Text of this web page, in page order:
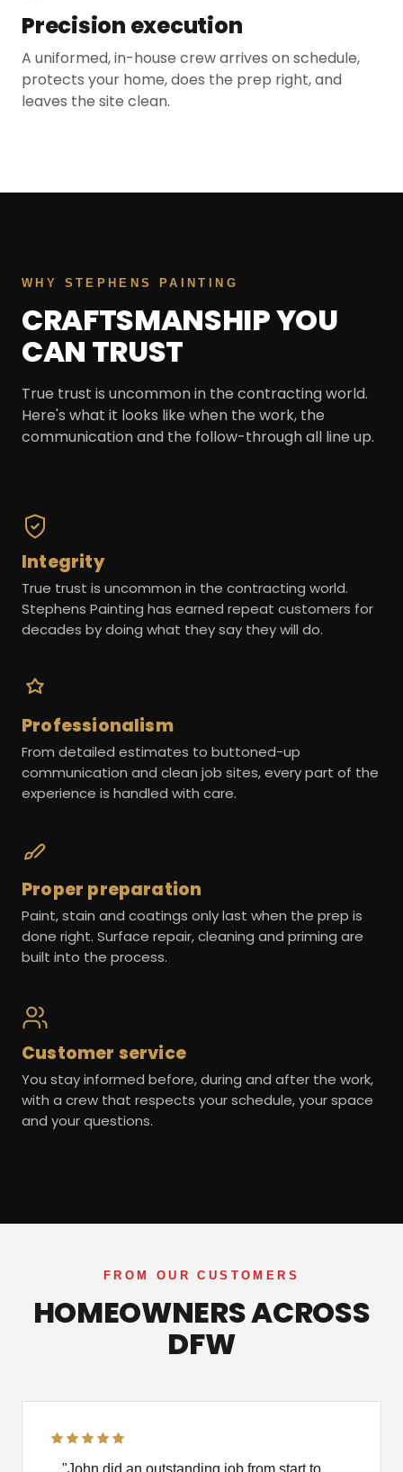
Precision execution
A uniformed, in-house crew arrives on schedule,
protects your home, does the prep right, and
leaves the site clean.
WHY STEPHENS PAINTING
CRAFTSMANSHIP YOU
CAN TRUST
True trust is uncommon in the contracting world.
Here's what it looks like when the work, the
communication and the follow-through all line up.
Integrity
True trust is uncommon in the contracting world.
Stephens Painting has earned repeat customers for
decades by doing what they say they will do.
Professionalism
From detailed estimates to buttoned-up
communication and clean job sites, every part of the
experience is handled with care.
Proper preparation
Paint, stain and coatings only last when the prep is
done right. Surface repair, cleaning and priming are
built into the process.
Customer service
You stay informed before, during and after the work,
with a crew that respects your schedule, your space
and your questions.
FROM OUR CUSTOMERS
HOMEOWNERS ACROSS
DFW